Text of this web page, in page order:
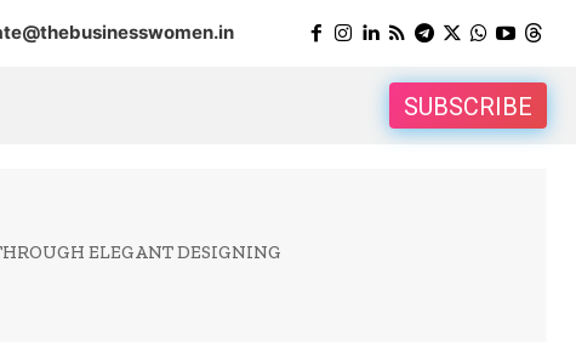
SUBSCRIBE
ELEGANT DESIGNING